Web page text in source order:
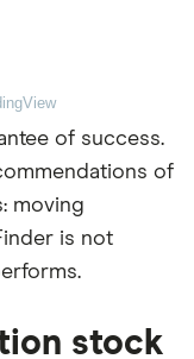
of success.
of
moving
is not
stock